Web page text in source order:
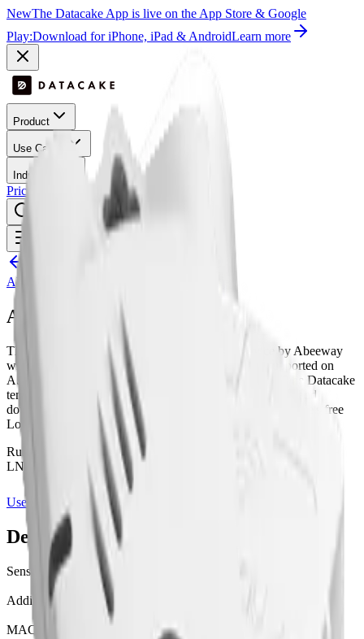
NewThe Datacake App is live on the App Store & Google
Play:Download for iPhone, iPad & AndroidLearn more
Product
Use Cases
Industries
Pricing Success Stories
Contact
Get Started
Abeeway
Abeeway Micro Tracker
The Abeeway Micro Tracker is a LoRaWAN device by Abeeway
with accelerometer, gps, temperature measurement supported on
AS923, EU863-870, US902-928 (LoRaWAN 1.0.2). The Datacake
template ships with a payload decoder, dashboard layout and
downlink hooks where supported, ready to use on Datacake's free
LoRaWAN Network Server.
Runs on Datacake's free LoRaWAN Network Server
LNS bill, no per-gateway fee.
Use this template on Datacake
Device specifications
Sensors
accelerometer, gps, temperature
Additional radios
MAC version